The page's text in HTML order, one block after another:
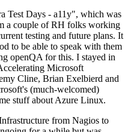
Test Days - a11y", which was
a couple of RH folks working
testing and future plans. It
to be able to speak with them
openQA for this. I stayed in
Microsoft
Cline, Brian Exelbierd and
(much-welcomed)
stuff about Azure Linux.
from Nagios to